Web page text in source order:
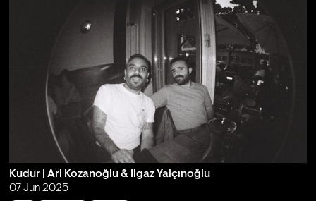
Kudur | Ari Kozanoğlu & Ilgaz Yalçınoğlu
07 Jun 2025